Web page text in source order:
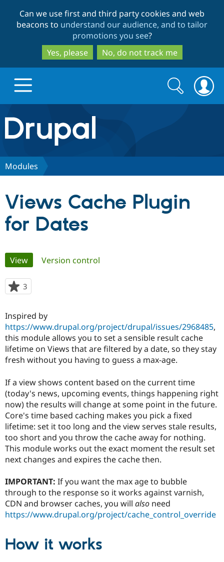
to
main
content
to
search
Can we use first and third party cookies and web
beacons to understand our audience, and to tailor
promotions you see?
Yes, please
No, do not track me
Drupal.org home
Discover Drupal
Government
Drupal for
Drupal for
Drupal for
eCommerce
Drupal for
Drupal for
Healthcare
Guide
Developer
Drupal
Guide
Drupal
Partners & Services
Find a
Provider
Find a
Partner
Find
Drupal
Community
How to
DrupalCon
Events
Jobs /
Forum
Support Drupal
Association
Donate
Become a
Become a
Maker
Sustaining
Drupal
Get Started
Try Drupal CMS
Try Hosting
Search
form
Search
Modules
Views Cache Plugin
for Dates
Primary
tabs
View(active tab)
Version control
3
starred
project
Inspired by
https://www.drupal.org/project/drupal/issues/2968485,
this module allows you to set a sensible result cache
lifetime on Views that are filtered by a date, so they stay
fresh without you having to guess a max-age.
If a view shows content based on the current time
(today's news, upcoming events, things happening right
now) the results will change at some point in the future.
Core's time based caching makes you pick a fixed
lifetime: set it too long and the view serves stale results,
too short and you throw the cache away for nothing.
This module works out the exact moment the result set
next changes and expires the cache then.
IMPORTANT: If you want the max age to bubble
through to the response so it works against varnish,
CDN and browser caches, you will also need
https://www.drupal.org/project/cache_control_override
How it works